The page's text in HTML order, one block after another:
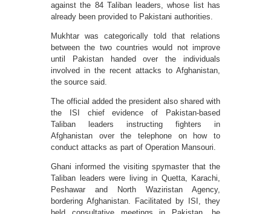
against the 84 Taliban leaders, whose list has
already been provided to Pakistani authorities.
Mukhtar was categorically told that relations
between the two countries would not improve
until Pakistan handed over the individuals
involved in the recent attacks to Afghanistan,
the source said.
The official added the president also shared with
the ISI chief evidence of Pakistan-based
Taliban leaders instructing fighters in
Afghanistan over the telephone on how to
conduct attacks as part of Operation Mansouri.
Ghani informed the visiting spymaster that the
Taliban leaders were living in Quetta, Karachi,
Peshawar and North Waziristan Agency,
bordering Afghanistan. Facilitated by ISI, they